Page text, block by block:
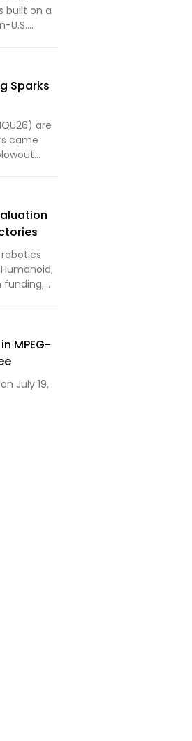
built on a
U.S.
Sparks
are
came
funding,
MPEG-
July 19,